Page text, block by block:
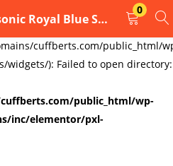
cuffberts.com/public_html/
widgets/): Failed to open directory:
public_html/wp-
inc/elementor/pxl-
New Craft Masonic Royal Blue Square & Compass Design Tie Regalia Masons Gift
0
REGISTER
to login.